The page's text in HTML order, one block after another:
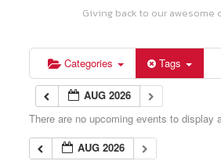
Giving back to our awesome
Categories Tags
AUG 2026
There are no upcoming events to display
AUG 2026